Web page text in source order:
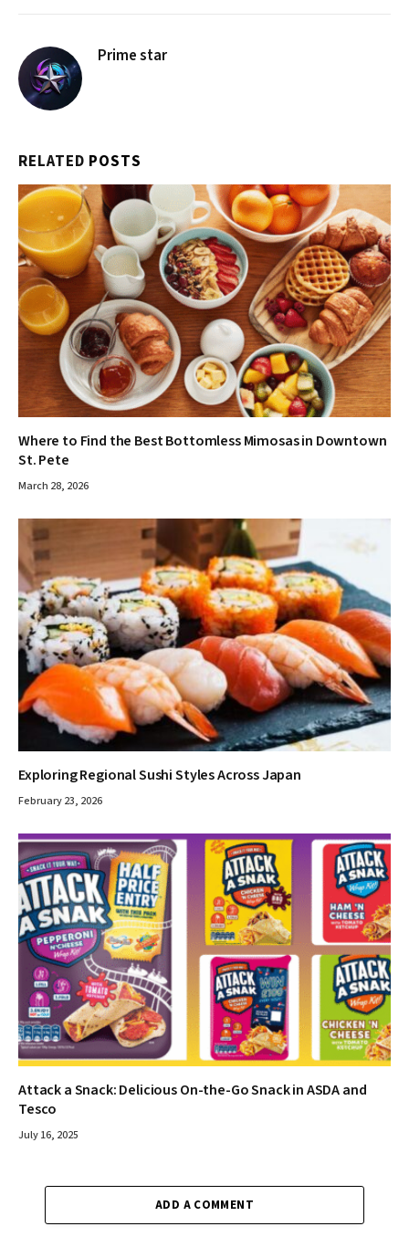
Prime star
RELATED POSTS
Where to Find the Best Bottomless Mimosas in Downtown
St. Pete
March 28, 2026
Exploring Regional Sushi Styles Across Japan
February 23, 2026
Attack a Snack: Delicious On-the-Go Snack in ASDA and
Tesco
July 16, 2025
ADD A COMMENT